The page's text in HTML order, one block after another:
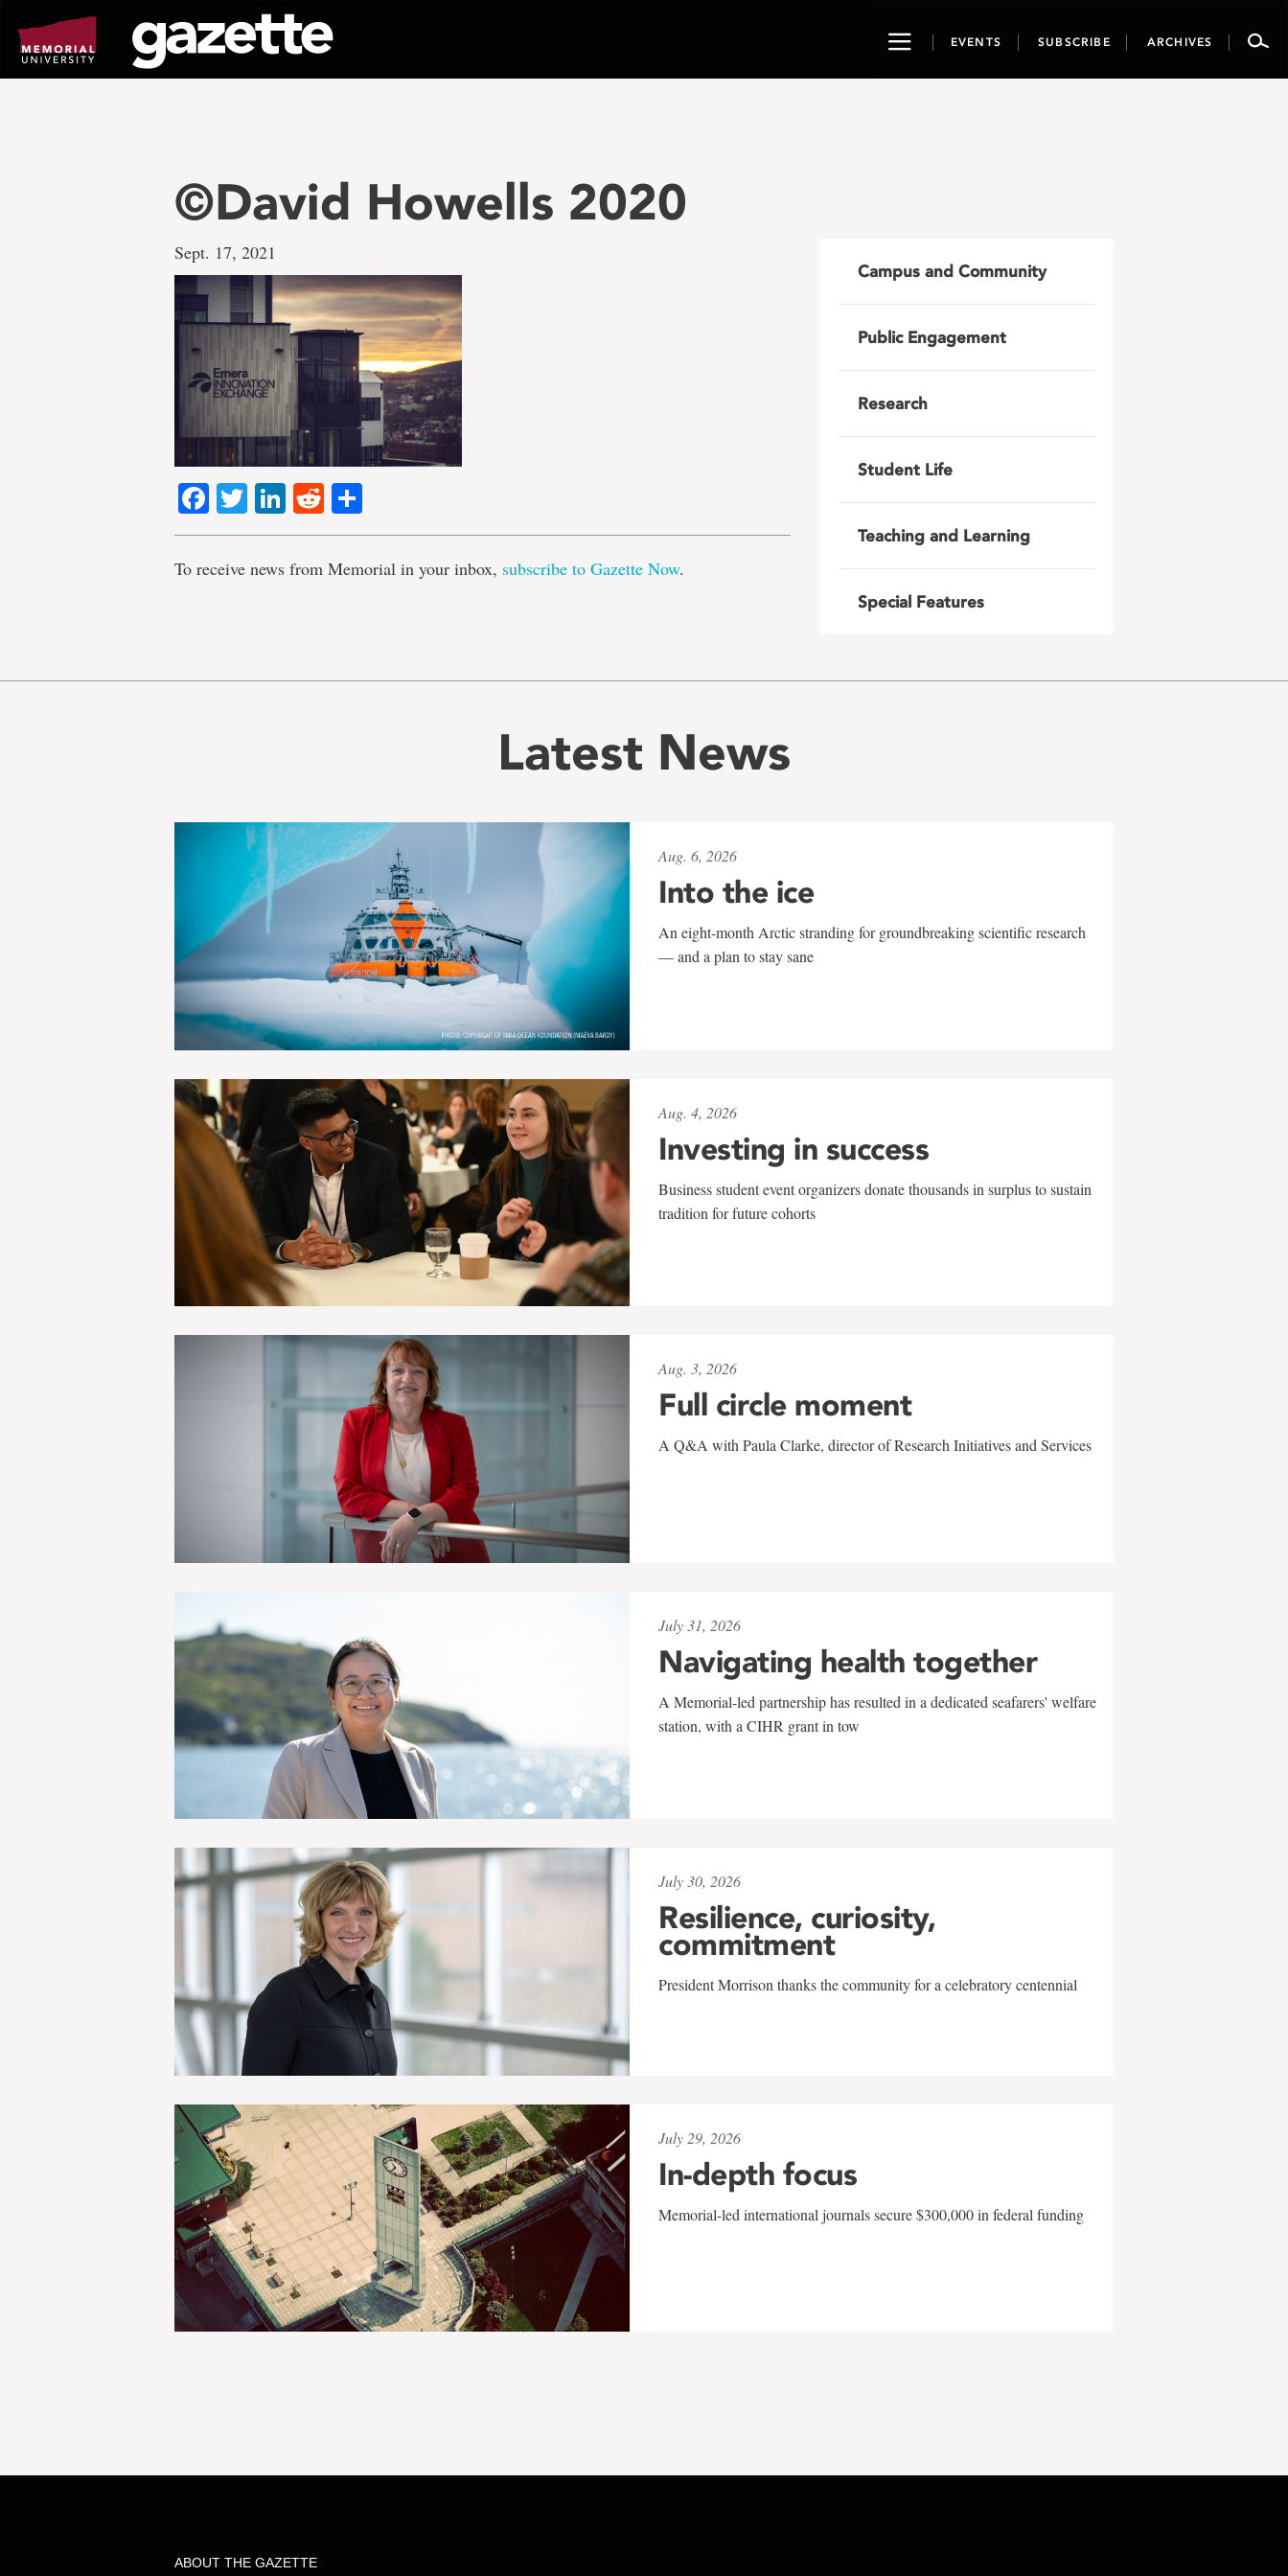
page
content
ToggleEVENTS SUBSCRIBE ARCHIVES
©David Howells 2020
Sept. 17, 2021
Facebook
TwitterLinkedIn
Reddit
To receive news from Memorial in your inbox, subscribe to Gazette Now.
Campus and Community
Public Engagement
Research
Student Life
Teaching and Learning
Special Features
Latest News
Aug. 6, 2026
Into the ice
An eight-month Arctic stranding for groundbreaking scientific research
— and a plan to stay sane
Aug. 4, 2026
Investing in success
Business student event organizers donate thousands in surplus to sustain
tradition for future cohorts
Aug. 3, 2026
Full circle moment
A Q&A with Paula Clarke, director of Research Initiatives and Services
July 31, 2026
Navigating health together
A Memorial-led partnership has resulted in a dedicated seafarers' welfare
station, with a CIHR grant in tow
July 30, 2026
Resilience, curiosity,
commitment
President Morrison thanks the community for a celebratory centennial
July 29, 2026
In-depth focus
Memorial-led international journals secure $300,000 in federal funding
ABOUT THE GAZETTE